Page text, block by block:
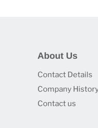
About Us
Contact Details
Company
Contact us